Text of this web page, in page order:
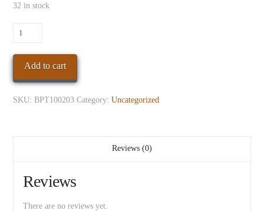
32 in stock
BPT
Wickham's
Blend
quantity
Add to cart
SKU:BPT100203 Category:Uncategorized
Reviews (0)
Reviews
There are no reviews yet.